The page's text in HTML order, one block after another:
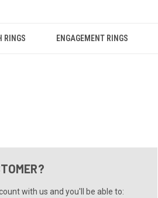
RINGS ENGAGEMENT RINGS
with us and you'll be able to: